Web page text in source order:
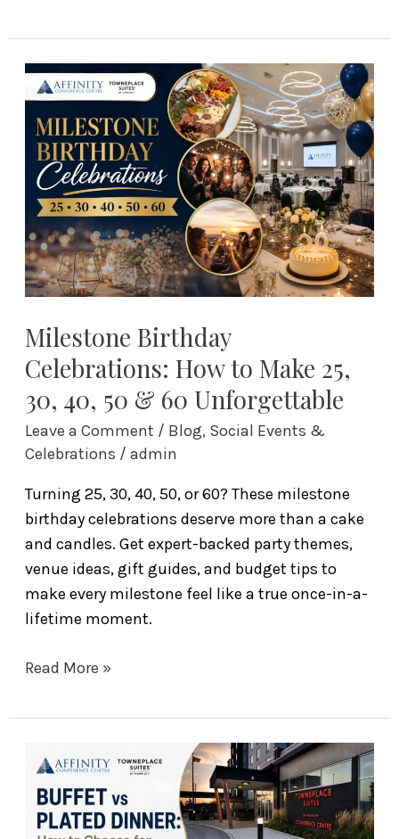
Milestone Birthday
Celebrations: How to Make 25,
30, 40, 50 & 60 Unforgettable
Leave a Comment / Blog, Social Events &
Celebrations / admin
Turning 25, 30, 40, 50, or 60? These milestone
birthday celebrations deserve more than a cake
and candles. Get expert-backed party themes,
venue ideas, gift guides, and budget tips to
make every milestone feel like a true once-in-a-
lifetime moment.
Milestone
Birthday
Celebrations:
How
to
Make
25,
30,
40,
50
&
60
Unforgettable
Read More »
How
to
Choose
Between